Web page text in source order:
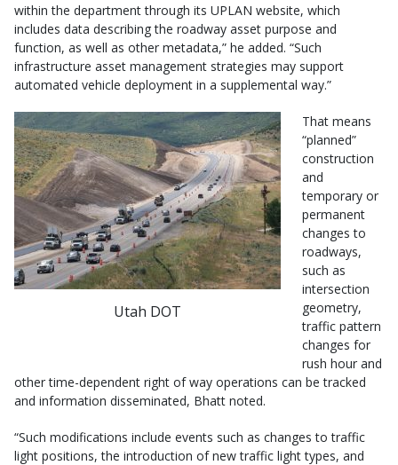
within the department through its UPLAN website, which
includes data describing the roadway asset purpose and
function, as well as other metadata,” he added. “Such
infrastructure asset management strategies may support
automated vehicle deployment in a supplemental way.”
Utah DOT
That means
“planned”
construction
and
temporary or
permanent
changes to
roadways,
such as
intersection
geometry,
traffic pattern
changes for
rush hour and
other time-dependent right of way operations can be tracked
and information disseminated, Bhatt noted.
“Such modifications include events such as changes to traffic
light positions, the introduction of new traffic light types, and